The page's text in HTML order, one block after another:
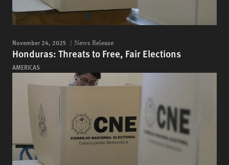
November 24, 2025 News Release
Honduras: Threats to Free, Fair Elections
AMERICAS